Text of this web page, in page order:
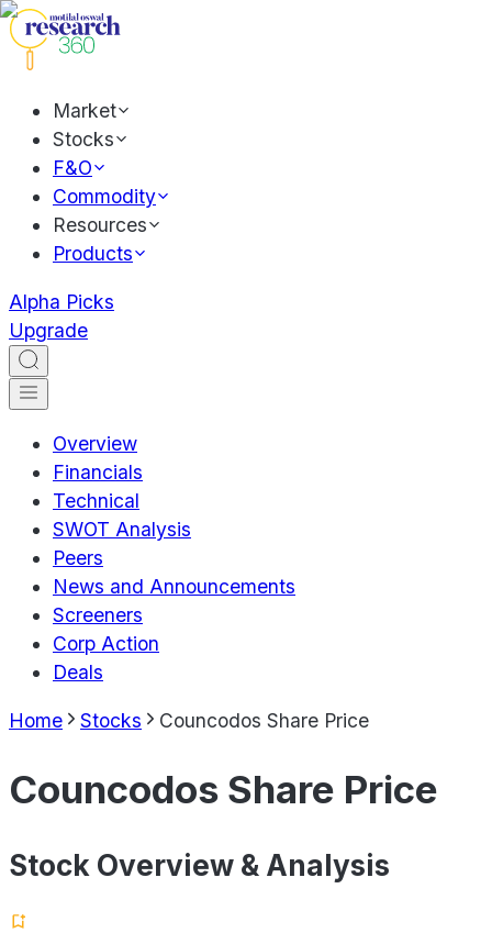
Market
Stocks
F&O
Commodity
Resources
Products
Alpha Picks
Upgrade
Overview
Financials
Technical
SWOT Analysis
Peers
News and Announcements
Screeners
Corp Action
Deals
Home Stocks Councodos Share Price
Councodos Share Price
Stock Overview & Analysis